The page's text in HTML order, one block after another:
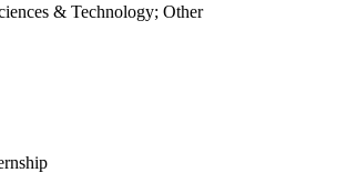
& Technology; Other